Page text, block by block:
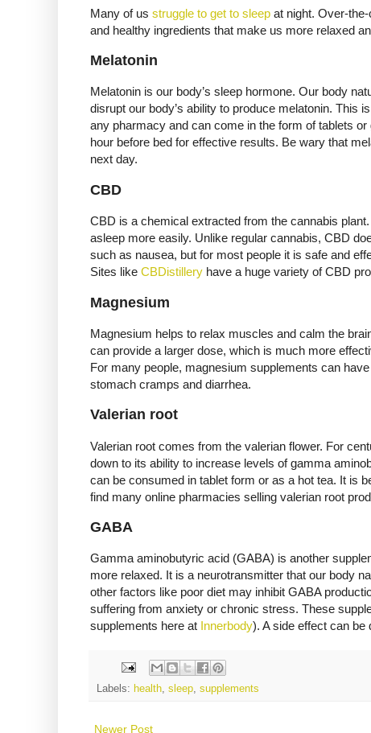
Many of us struggle to get to sleep at night. Over-
and healthy ingredients that make us more relaxed
Melatonin
Melatonin is our body’s sleep hormone. Our body
disrupt our body’s ability to produce melatonin. This
any pharmacy and can come in the form of tablets
hour before bed for effective results. Be wary that
next day.
CBD
CBD is a chemical extracted from the cannabis
asleep more easily. Unlike regular cannabis, CBD
such as nausea, but for most people it is safe and
Sites like CBDistillery have a huge variety of CBD
Magnesium
Magnesium helps to relax muscles and calm the
can provide a larger dose, which is much more
For many people, magnesium supplements can
stomach cramps and diarrhea.
Valerian root
Valerian root comes from the valerian flower. For
down to its ability to increase levels of gamma
can be consumed in tablet form or as a hot tea. It is
find many online pharmacies selling valerian root
GABA
Gamma aminobutyric acid (GABA) is another
more relaxed. It is a neurotransmitter that our body
other factors like poor diet may inhibit GABA
suffering from anxiety or chronic stress. These
supplements here at Innerbody). A side effect can be
Labels: health sleep supplements
Newer Post